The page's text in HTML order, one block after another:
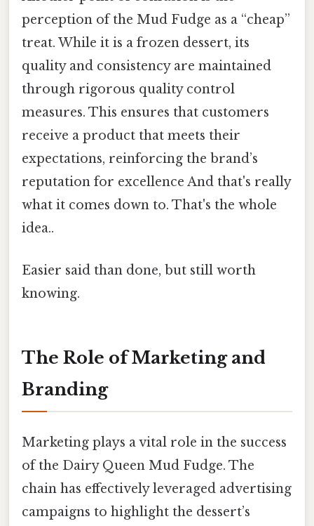
perception of the Mud Fudge as a “cheap”
treat. While it is a frozen dessert, its
quality and consistency are maintained
through rigorous quality control
measures. This ensures that customers
receive a product that meets their
expectations, reinforcing the brand’s
reputation for excellence And that's really
what it comes down to. That's the whole
idea..
Easier said than done, but still worth
knowing.
The Role of Marketing and
Branding
Marketing plays a vital role in the success
of the Dairy Queen Mud Fudge. The
chain has effectively leveraged advertising
campaigns to highlight the dessert’s